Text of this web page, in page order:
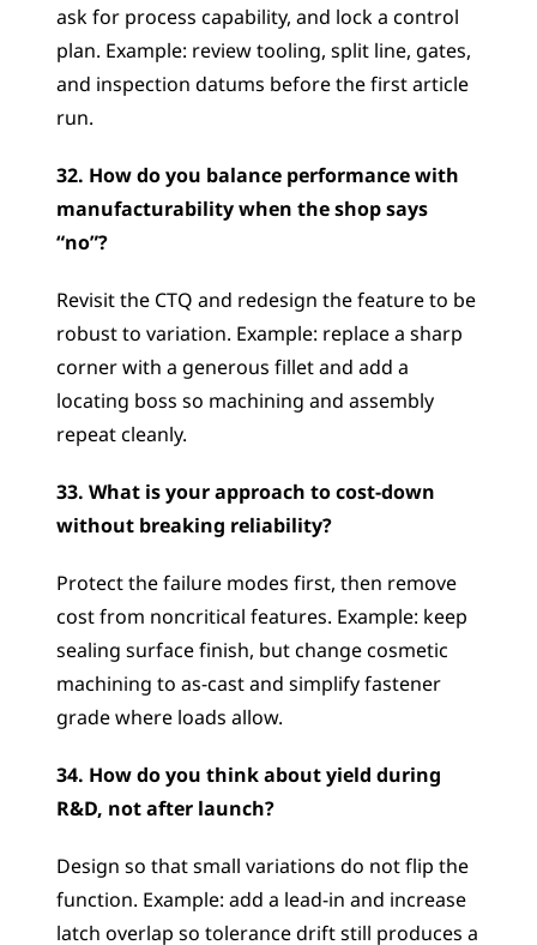
ask for process capability, and lock a control
plan. Example: review tooling, split line, gates,
and inspection datums before the first article
run.
32. How do you balance performance with
manufacturability when the shop says
“no”?
Revisit the CTQ and redesign the feature to be
robust to variation. Example: replace a sharp
corner with a generous fillet and add a
locating boss so machining and assembly
repeat cleanly.
33. What is your approach to cost-down
without breaking reliability?
Protect the failure modes first, then remove
cost from noncritical features. Example: keep
sealing surface finish, but change cosmetic
machining to as-cast and simplify fastener
grade where loads allow.
34. How do you think about yield during
R&D, not after launch?
Design so that small variations do not flip the
function. Example: add a lead-in and increase
latch overlap so tolerance drift still produces a